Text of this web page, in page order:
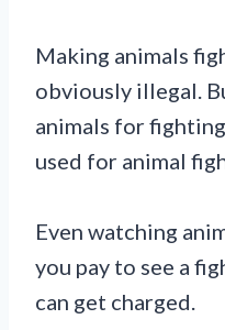
Making animals
obviously illegal.
animals for
used for animal
Even watching
you pay to see a
can get charged.